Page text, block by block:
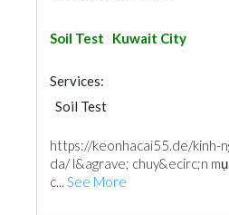
Soil Test Kuwait City
Services:
Soil Test
https://keonhacai55.de/kinh-
da/ l&agrave; chuy&ecirc;n
c... See More